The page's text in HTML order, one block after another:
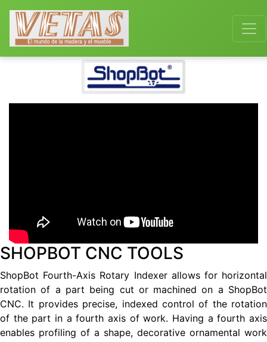
SHOPBOT CNC TOOLS
ShopBot Fourth-Axis Rotary Indexer allows for horizontal
rotation of a part being cut or machined on a ShopBot
CNC. It provides precise, indexed control of the rotation
of the part in a fourth axis of work. Having a fourth axis
enables profiling of a shape, decorative ornamental work